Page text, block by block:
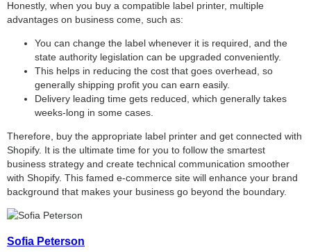
Honestly, when you buy a compatible label printer, multiple
advantages on business come, such as:
You can change the label whenever it is required, and the
state authority legislation can be upgraded conveniently.
This helps in reducing the cost that goes overhead, so
generally shipping profit you can earn easily.
Delivery leading time gets reduced, which generally takes
weeks-long in some cases.
Therefore, buy the appropriate label printer and get connected with
Shopify. It is the ultimate time for you to follow the smartest
business strategy and create technical communication smoother
with Shopify. This famed e-commerce site will enhance your brand
background that makes your business go beyond the boundary.
Sofia Peterson